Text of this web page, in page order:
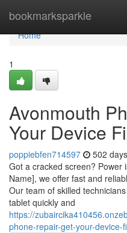
bookmarksparkle
Home
Home
1
Avonmouth
Your Device
poppiebfen714597 502
Got a cracked screen? Power
Name], we offer fast and
Our team of skilled
tablet quickly and
https://
phone-repair-get-your-device-